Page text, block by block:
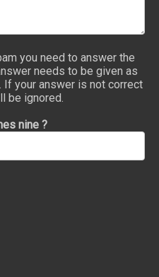
you need to answer the
needs to be given as
If your answer is not correct
be ignored.
nine ?